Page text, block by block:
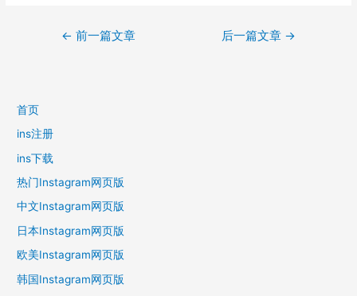
← 前一篇文章 后一篇文章 →
首页
ins注册
ins下载
热门Instagram网页版
中文Instagram网页版
日本Instagram网页版
欧美Instagram网页版
韩国Instagram网页版